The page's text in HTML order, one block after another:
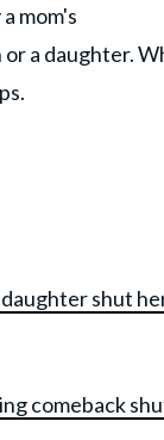
mom's
a daughter.
shut
comeback